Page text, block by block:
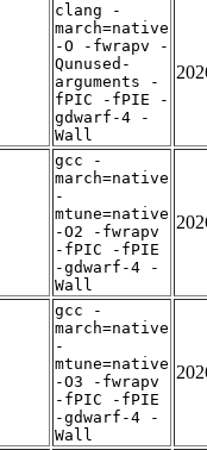
clang -
march=native
-O -fwrapv -
Qunused-
arguments -
fPIC -fPIE -
gdwarf-4 -
Wall
gcc -
march=native
-
mtune=native
-O2 -fwrapv
-fPIC -fPIE
-gdwarf-4 -
Wall
gcc -
march=native
-
mtune=native
-O3 -fwrapv
-fPIC -fPIE
-gdwarf-4 -
Wall